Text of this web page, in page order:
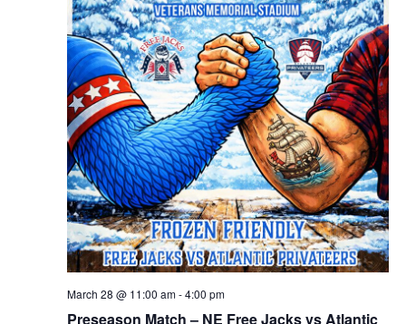
March 28 @ 11:00 am-4:00 pm
Preseason Match – NE Free Jacks vs Atlantic